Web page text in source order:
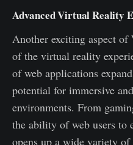
Advanced Virtual Reality
Another exciting aspect of
of the virtual reality
of web applications
potential for immersive
environments. From
the ability of web users
opens up a wide variety of